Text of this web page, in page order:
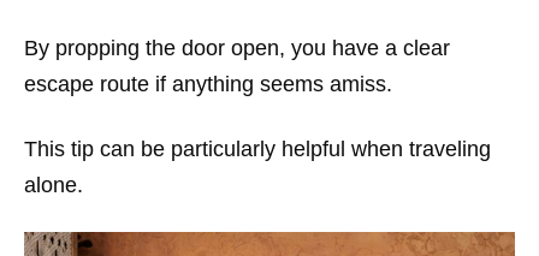
By propping the door open, you have a clear
escape route if anything seems amiss.
This tip can be particularly helpful when traveling
alone.